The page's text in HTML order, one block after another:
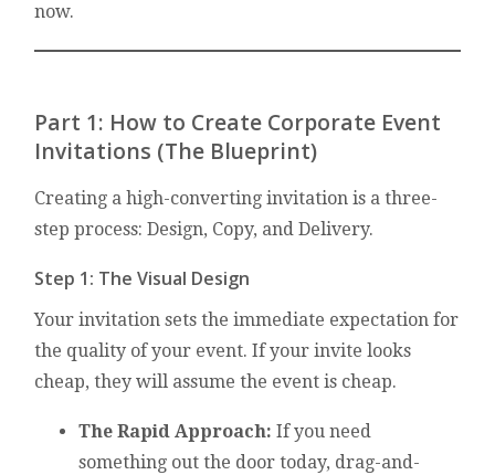
now.
Part 1: How to Create Corporate Event
Invitations (The Blueprint)
Creating a high-converting invitation is a three-
step process: Design, Copy, and Delivery.
Step 1: The Visual Design
Your invitation sets the immediate expectation for
the quality of your event. If your invite looks
cheap, they will assume the event is cheap.
The Rapid Approach: If you need
something out the door today, drag-and-